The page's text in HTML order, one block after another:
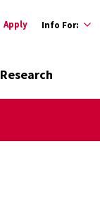
Apply Info For:
Research